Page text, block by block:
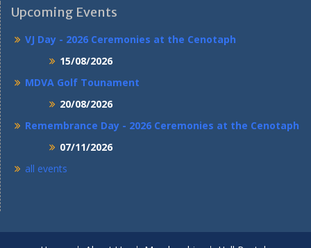
Upcoming Events
VJ Day - 2026 Ceremonies at the Cenotaph
15/08/2026
MDVA Golf Tounament
20/08/2026
Remembrance Day - 2026 Ceremonies at the Cenotaph
07/11/2026
all events